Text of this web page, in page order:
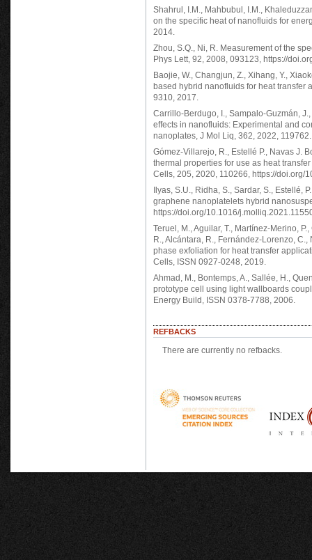
Shahrul, I.M., Mahbubul, I.M.,
on the specific heat of nanofluids for
2014.
Zhou, S.Q., Ni, R. Measurement of the
Phys Lett, 92, 2008, 093123, https://
Baojie, W., Changjun, Z., Xihang, Y.,
based hybrid nanofluids for heat transfer
9310, 2017.
Carrillo-Berdugo, I., Sampalo-Guzmán,
effects in nanofluids: Experimental and
nanoplates, J Mol Liq, 362, 2022, 119762.
Gómez-Villarejo, R., Estellé P., Navas J.
thermal properties for use as heat
Cells, 205, 2020, 110266, https://doi.org/
Ilyas, S.U., Ridha, S., Sardar, S., Estellé,
graphene nanoplatelets hybrid
https://doi.org/10.1016/
Teruel, M., Aguilar, T., Martínez-Merino,
R., Alcántara, R., Fernández-Lorenzo,
phase exfoliation for heat transfer
Cells, ISSN 0927-0248, 2019.
Ahmad, M., Bontemps, A., Sallée, H.,
prototype cell using light wallboards
Energy Build, ISSN 0378-7788, 2006.
REFBACKS
There are currently no refbacks.